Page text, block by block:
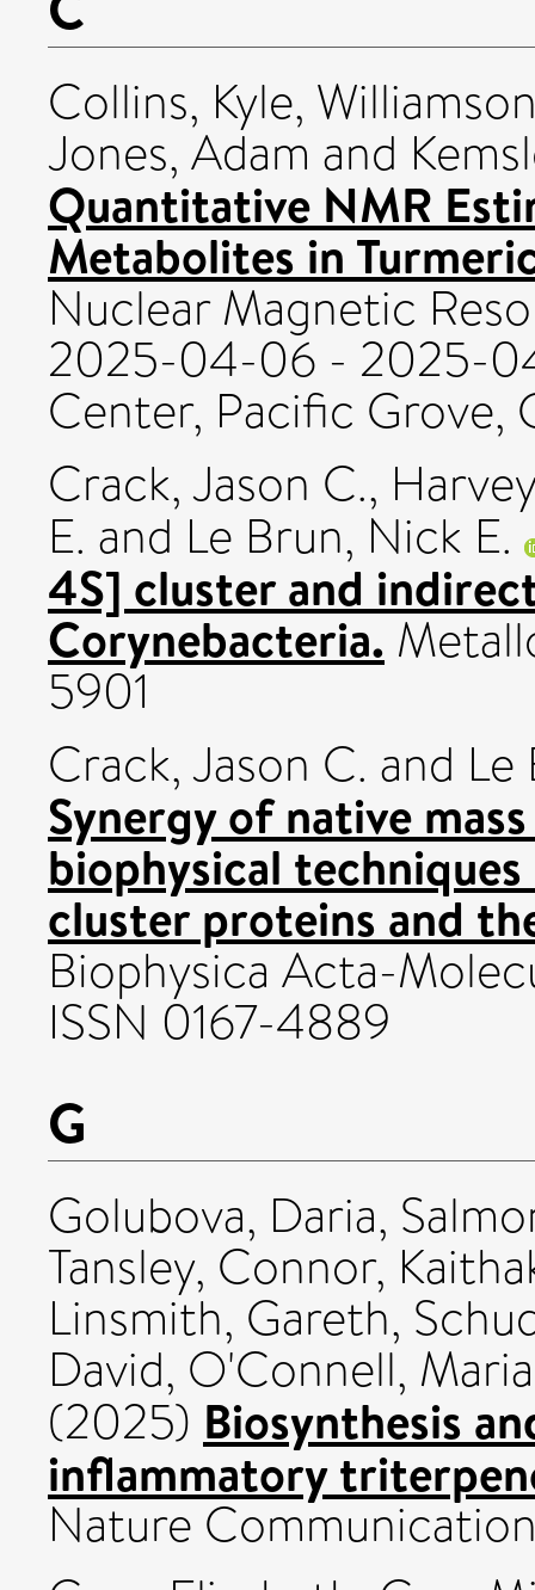
Collins, Kyle,
Jones, Adam and
Quantitative NMR
Metabolites in
Nuclear Magnetic
2025-04-06 - 2025-
Center, Pacific Grove,
Crack, Jason C.,
E. and Le Brun, Nick E.
4S] cluster and
Corynebacteria.
5901
Crack, Jason C. and Le
Synergy of native
biophysical
cluster proteins and
Biophysica Acta-
ISSN 0167-4889
G
Golubova, Daria,
Tansley, Connor,
Linsmith, Gareth,
David, O'Connell,
(2025) Biosynthesis
inflammatory
Nature